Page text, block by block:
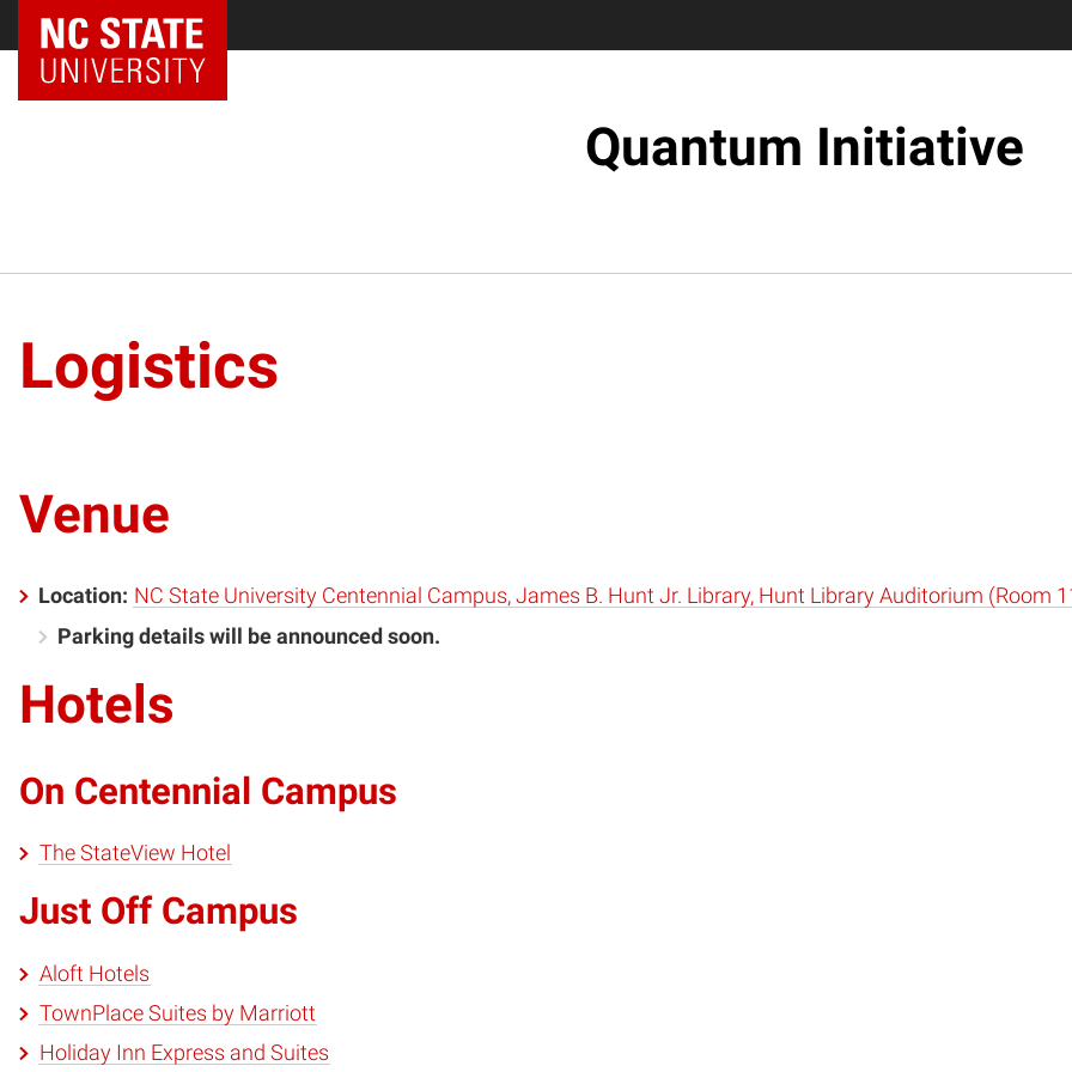
NC State Home
Quantum Initiative
Logistics
Venue
Location: NC State University Centennial Campus, James B. Hunt Jr. Library, Hunt Library Auditorium (Room
Parking details will be announced soon.
Hotels
On Centennial Campus
The StateView Hotel
Just Off Campus
Aloft Hotels
TownPlace Suites by Marriott
Holiday Inn Express and Suites